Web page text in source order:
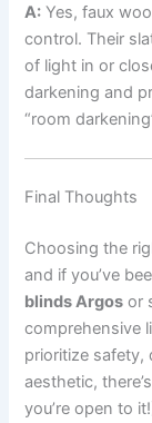
A: Yes, faux
control. Their
of light in or
darkening and
“room
Final Thoughts
Choosing the
and if you’ve
blinds Argos or
comprehensive
prioritize safety,
aesthetic,
you’re open to